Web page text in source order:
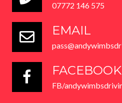
07772 146 575
EMAIL
FACEBOOK
FB/